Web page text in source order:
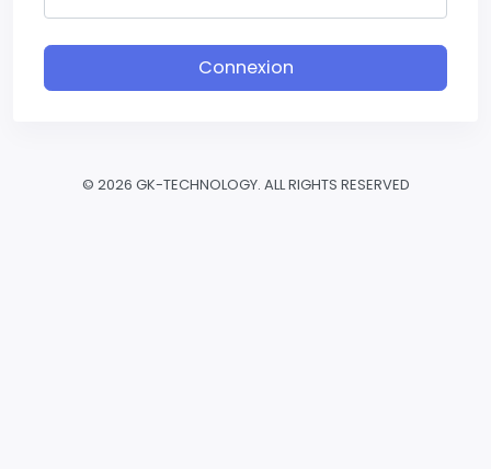
Connexion
© 2026 GK-TECHNOLOGY. ALL RIGHTS RESERVED